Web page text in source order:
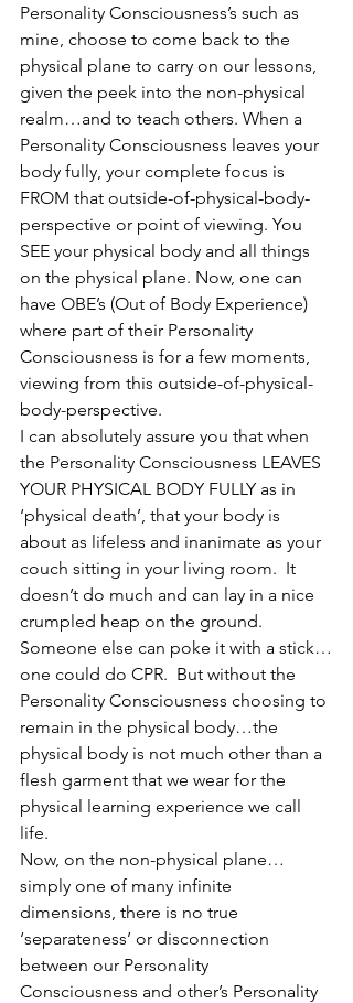
Personality Consciousness’s such as
mine, choose to come back to the
physical plane to carry on our lessons,
given the peek into the non-physical
realm…and to teach others. When a
Personality Consciousness leaves your
body fully, your complete focus is
FROM that outside-of-physical-body-
perspective or point of viewing. You
SEE your physical body and all things
on the physical plane. Now, one can
have OBE’s (Out of Body Experience)
where part of their Personality
Consciousness is for a few moments,
viewing from this outside-of-physical-
body-perspective.
I can absolutely assure you that when
the Personality Consciousness LEAVES
YOUR PHYSICAL BODY FULLY as in
‘physical death’, that your body is
about as lifeless and inanimate as your
couch sitting in your living room.  It
doesn’t do much and can lay in a nice
crumpled heap on the ground.
Someone else can poke it with a stick…
one could do CPR.  But without the
Personality Consciousness choosing to
remain in the physical body…the
physical body is not much other than a
flesh garment that we wear for the
physical learning experience we call
life.
Now, on the non-physical plane…
simply one of many infinite
dimensions, there is no true
‘separateness’ or disconnection
between our Personality
Consciousness and other’s Personality